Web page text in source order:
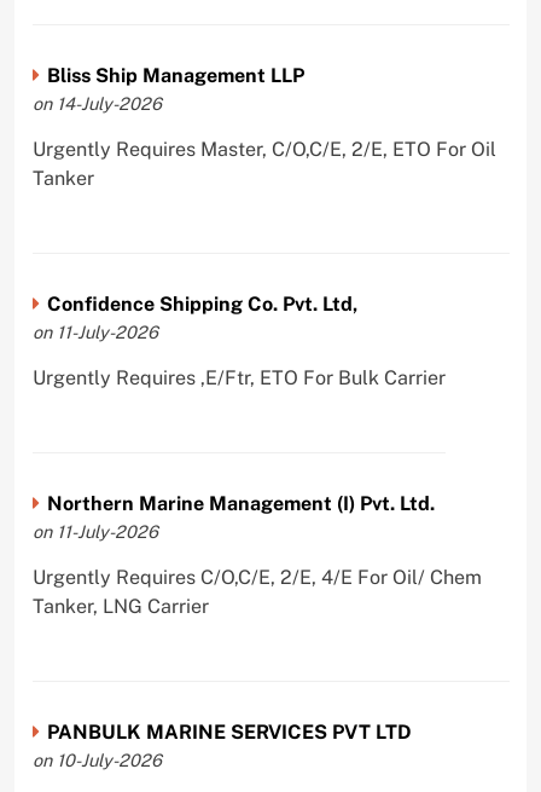
Bliss Ship Management LLP
on 14-July-2026
Urgently Requires Master, C/O,C/E, 2/E, ETO For Oil
Tanker
Confidence Shipping Co. Pvt. Ltd,
on 11-July-2026
Urgently Requires ,E/Ftr, ETO For Bulk Carrier
Northern Marine Management (I) Pvt. Ltd.
on 11-July-2026
Urgently Requires C/O,C/E, 2/E, 4/E For Oil/ Chem
Tanker, LNG Carrier
PANBULK MARINE SERVICES PVT LTD
on 10-July-2026